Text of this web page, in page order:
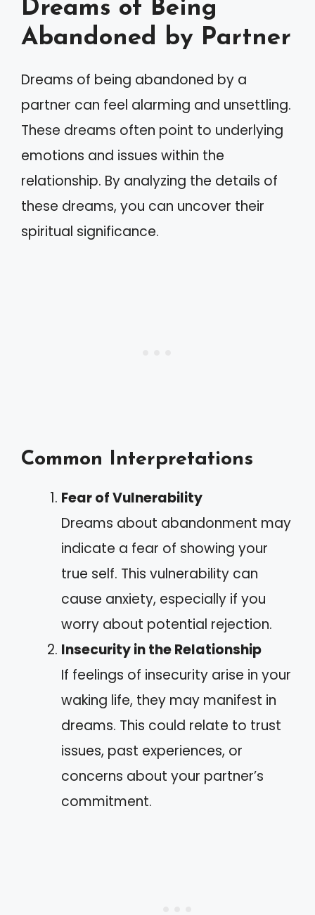
Dreams of Being
Abandoned by Partner
Dreams of being abandoned by a
partner can feel alarming and unsettling.
These dreams often point to underlying
emotions and issues within the
relationship. By analyzing the details of
these dreams, you can uncover their
spiritual significance.
Common Interpretations
Fear of Vulnerability
Dreams about abandonment may
indicate a fear of showing your
true self. This vulnerability can
cause anxiety, especially if you
worry about potential rejection.
Insecurity in the Relationship
If feelings of insecurity arise in your
waking life, they may manifest in
dreams. This could relate to trust
issues, past experiences, or
concerns about your partner’s
commitment.